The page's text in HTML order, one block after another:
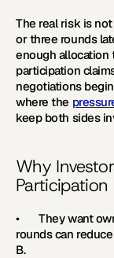
The real risk is
or three rounds
enough allocation
participation
negotiations
where the
keep both sides
Why
Participation
•       They
rounds can
B.